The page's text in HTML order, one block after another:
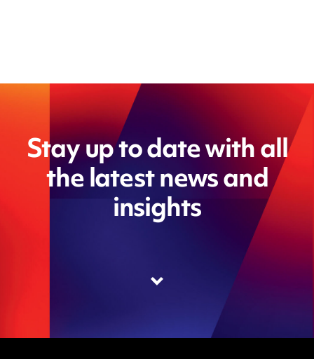
Stay up to date with all
the latest news and
insights